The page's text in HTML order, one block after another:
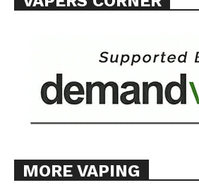
Want More
MORE VAPING